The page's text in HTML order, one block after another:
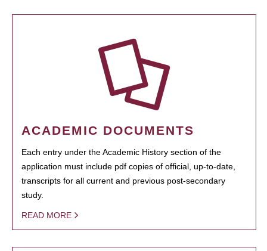
ACADEMIC DOCUMENTS
Each entry under the Academic History section of the
application must include pdf copies of official, up-to-date,
transcripts for all current and previous post-secondary
study.
READ MORE